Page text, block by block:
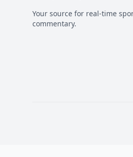
Your source for real-time
commentary.